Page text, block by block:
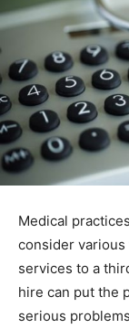
Medical
consider
services to a
hire can put the
serious